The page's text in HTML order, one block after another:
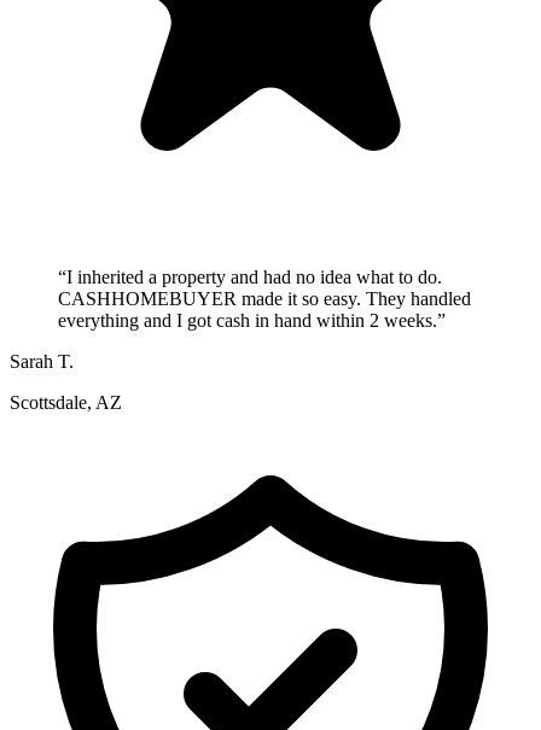
“I inherited a property and had no idea what to do.
CASHHOMEBUYER made it so easy. They handled
everything and I got cash in hand within 2 weeks.”
Sarah T.
Scottsdale, AZ